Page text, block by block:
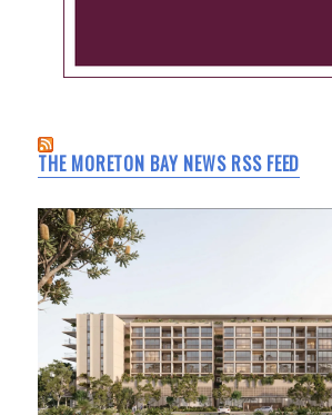
THE MORETON BAY NEWS RSS FEED